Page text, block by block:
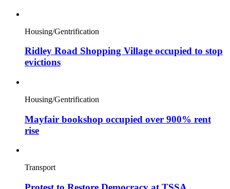
Housing/Gentrification
Ridley Road Shopping Village occupied to stop
evictions
Housing/Gentrification
Mayfair bookshop occupied over 900% rent
rise
Transport